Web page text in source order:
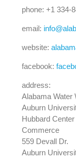
phone: +1 334-
email:
website:
facebook:
address:
Alabama Water
Auburn
Hubbard
Commerce
559 Devall Dr.
Auburn